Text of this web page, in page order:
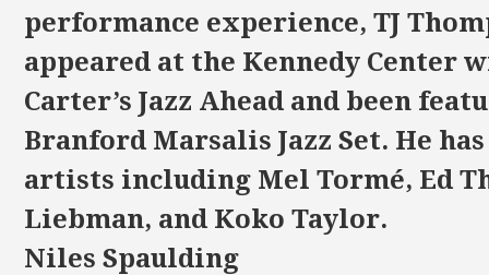
performance experience, TJ
appeared at the Kennedy Center
Carter’s Jazz Ahead and been
Branford Marsalis Jazz Set. He
artists including Mel Tormé, Ed
Liebman, and Koko Taylor.
Niles Spaulding